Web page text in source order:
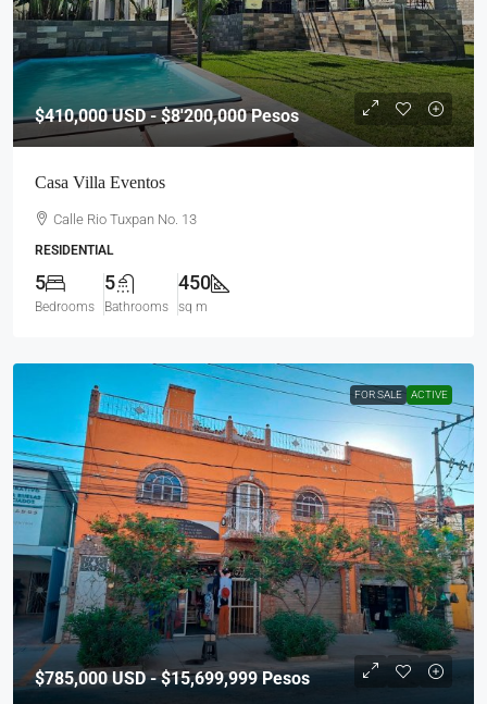
$410,000USD - $8'200,000 Pesos
Casa Villa Eventos
Calle Rio Tuxpan No. 13
RESIDENTIAL
5
Bedrooms
5
Bathrooms
450
sq m
FOR SALE ACTIVE
$785,000 USD - $15,699,999 Pesos